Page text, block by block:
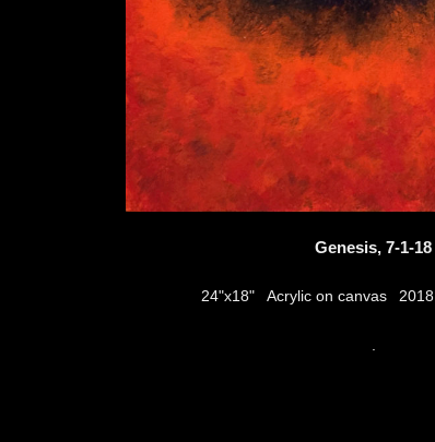
Genesis, 7-1-18
24"x18" Acrylic on canvas 2018
thumbs